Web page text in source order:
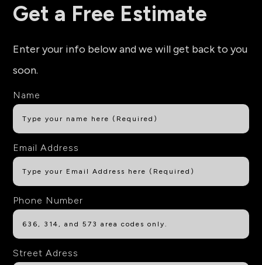
Get a Free Estimate
Enter your info below and we will get back to you
soon.
Name
Email Address
Phone Number
Street Adress